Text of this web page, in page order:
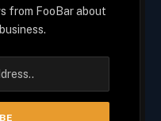
from FooBar about